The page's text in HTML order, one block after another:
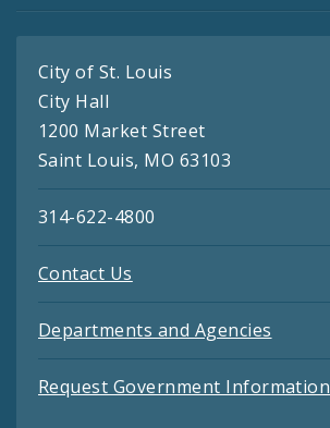
City of St. Louis
City Hall
1200 Market Street
Saint Louis, MO 63103
314-622-4800
Contact Us
Departments and Agencies
Request Government Information